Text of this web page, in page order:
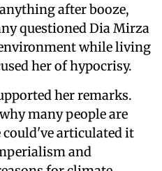
after booze,
questioned Dia Mirza
while living
her of hypocrisy.
her remarks.
many people are
could've articulated it
and